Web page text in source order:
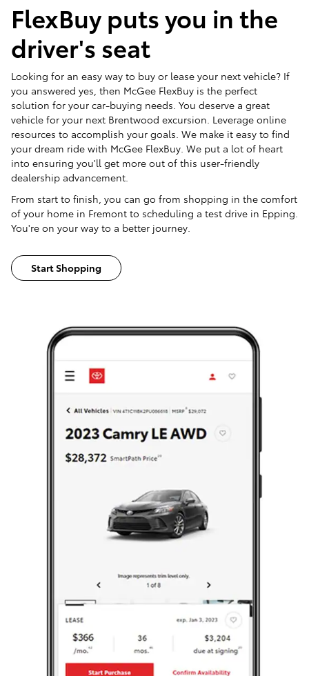
FlexBuy puts you in the
driver's seat
Looking for an easy way to buy or lease your next vehicle? If
you answered yes, then McGee FlexBuy is the perfect
solution for your car-buying needs. You deserve a great
vehicle for your next Brentwood excursion. Leverage online
resources to accomplish your goals. We make it easy to find
your dream ride with McGee FlexBuy. We put a lot of heart
into ensuring you'll get more out of this user-friendly
dealership advancement.
From start to finish, you can go from shopping in the comfort
of your home in Fremont to scheduling a test drive in Epping.
You're on your way to a better journey.
Start Shopping